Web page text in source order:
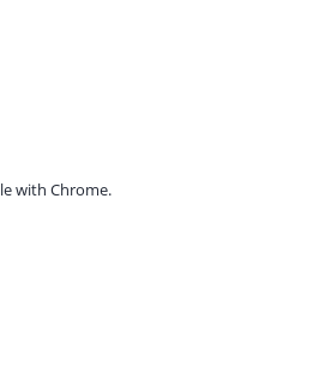
with Chrome.